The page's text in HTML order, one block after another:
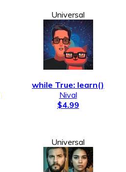
Universal
while True: learn()
Nival
$4.99
Universal